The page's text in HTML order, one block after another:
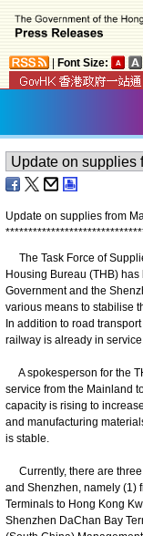
Font Size:
Update on supplies from
******************************
The Task Force of
Housing Bureau (THB)
Government and the
various means to stabilise
In addition to road
railway is already in
A spokesperson for the
service from the Mainland
capacity is rising to
and manufacturing
is stable.
Currently, there are three
and Shenzhen, namely (1)
Terminals to Hong Kong
Shenzhen DaChan Bay